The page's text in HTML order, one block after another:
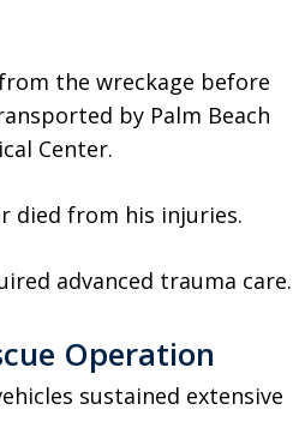
the wreckage before
by Palm Beach
Center.
died from his injuries.
advanced trauma care.
Operation
sustained extensive